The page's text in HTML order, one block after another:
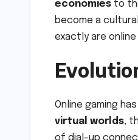
economies to
become a
exactly are
Online gaming
virtual worlds,
of dial-up